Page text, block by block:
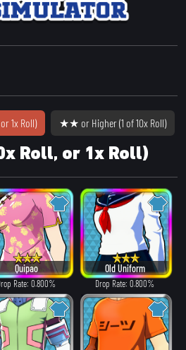
1x Roll) ★★ or Higher (1 of 10x Roll)
Roll, or 1x Roll)
Quipao
Rate: 0.800%
Old Uniform
Drop Rate: 0.800%